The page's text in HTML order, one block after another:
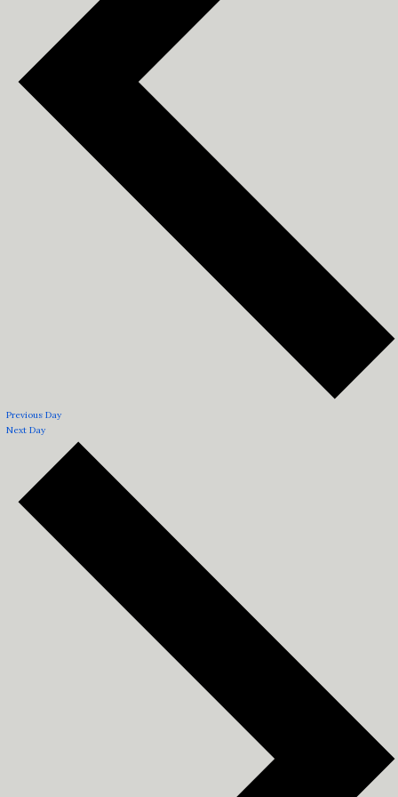
Previous Day
Next Day